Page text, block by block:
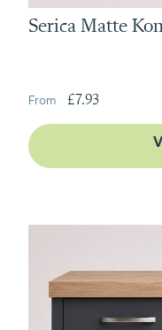
Serica Matte
£7.93